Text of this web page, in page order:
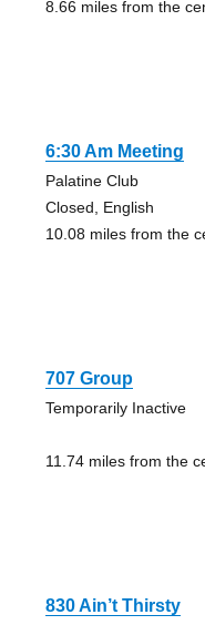
8.66 miles from the
6:30 Am Meeting
Palatine Club
Closed, English
10.08 miles from the
707 Group
Temporarily Inactive
11.74 miles from the
830 Ain’t Thirsty